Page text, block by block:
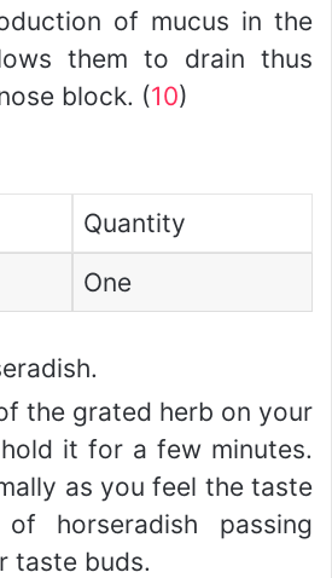
of mucus in the
them to drain thus
block. (10)
Quantity
One
the grated herb on your
it for a few minutes.
as you feel the taste
horseradish passing
taste buds.